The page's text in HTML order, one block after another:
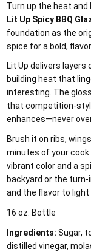
Turn up the heat
Lit Up Spicy BBQ
foundation as the
spice for a bold,
Lit Up delivers
building heat that
interesting. The
that competition-
enhances—never
Brush it on ribs,
minutes of your
vibrant color and a
backyard or the
and the flavor to light
16 oz. Bottle
Ingredients: Sugar,
distilled vinegar,